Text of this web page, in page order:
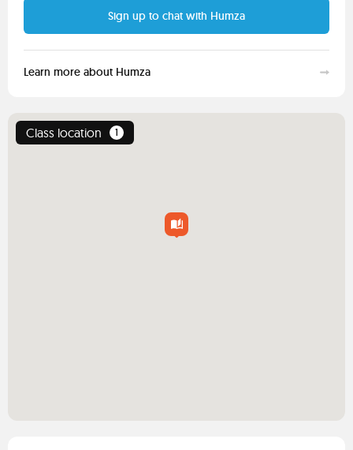
Sign up to chat with Humza
Learn more about Humza
Class location 1